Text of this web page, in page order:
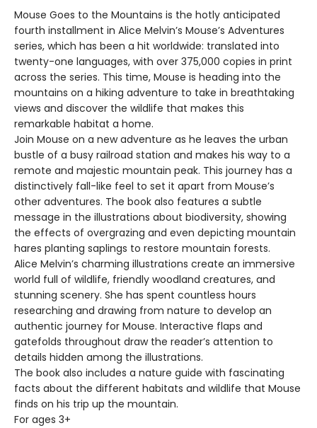
Mouse Goes to the Mountains is the hotly anticipated
fourth installment in Alice Melvin’s Mouse’s Adventures
series, which has been a hit worldwide: translated into
twenty-one languages, with over 375,000 copies in print
across the series. This time, Mouse is heading into the
mountains on a hiking adventure to take in breathtaking
views and discover the wildlife that makes this
remarkable habitat a home.
Join Mouse on a new adventure as he leaves the urban
bustle of a busy railroad station and makes his way to a
remote and majestic mountain peak. This journey has a
distinctively fall-like feel to set it apart from Mouse’s
other adventures. The book also features a subtle
message in the illustrations about biodiversity, showing
the effects of overgrazing and even depicting mountain
hares planting saplings to restore mountain forests.
Alice Melvin’s charming illustrations create an immersive
world full of wildlife, friendly woodland creatures, and
stunning scenery. She has spent countless hours
researching and drawing from nature to develop an
authentic journey for Mouse. Interactive flaps and
gatefolds throughout draw the reader’s attention to
details hidden among the illustrations.
The book also includes a nature guide with fascinating
facts about the different habitats and wildlife that Mouse
finds on his trip up the mountain.
For ages 3+